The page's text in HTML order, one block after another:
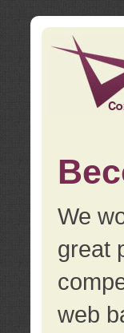
We
great
web